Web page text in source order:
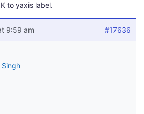
to yaxis label.
9:59 am #17636
Singh